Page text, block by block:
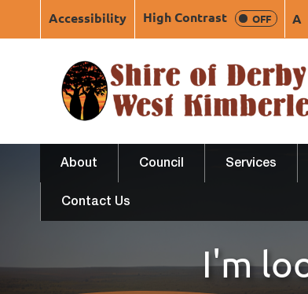
Accessibility High Contrast OFF A
About Council Services
Contact Us
I'm